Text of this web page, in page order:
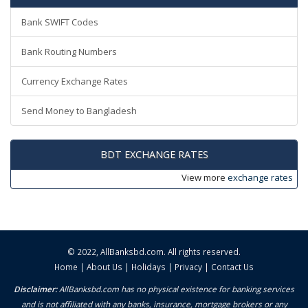
Bank SWIFT Codes
Bank Routing Numbers
Currency Exchange Rates
Send Money to Bangladesh
BDT EXCHANGE RATES
View more exchange rates
© 2022, AllBanksbd.com. All rights reserved.
Home | About Us | Holidays | Privacy | Contact Us
Disclaimer:AllBanksbd.com has no physical existence for banking services
and is not affiliated with any banks, insurance, mortgage brokers or any